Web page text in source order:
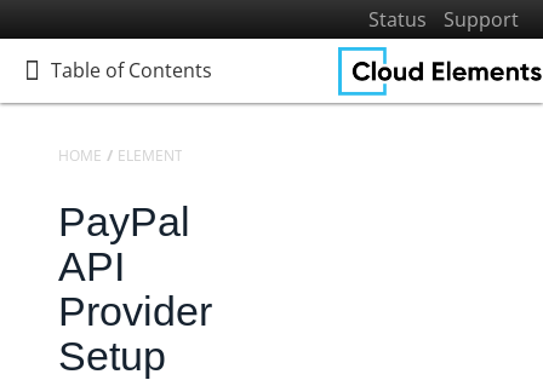
Status
Support
Table of Contents
Table of Contents
Home
Getting Started
Elements
Virtual Data Resources
Formulas
HOME ELEMENTS
PayPal
API
Provider
Setup